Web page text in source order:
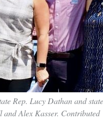
Rep. Lucy Dathan and
and Alex Kasser. Contributed